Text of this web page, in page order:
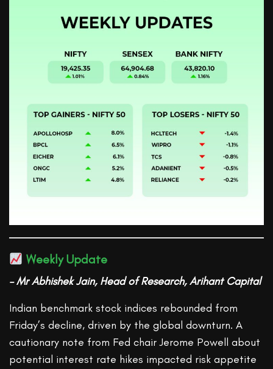
Weekly Update
– Mr Abhishek Jain, Head of Research, Arihant Capital
Indian benchmark stock indices rebounded from
Friday’s decline, driven by the global downturn. A
cautionary note from Fed chair Jerome Powell about
potential interest rate hikes impacted risk appetite